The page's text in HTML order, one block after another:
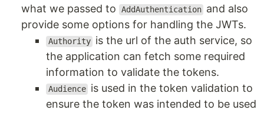
what we passed to
AddAuthentication and also
provide some options for handling the JWTs.
Authority is the url of the auth service, so
the application can fetch some required
information to validate the tokens.
Audience is used in the token validation to
ensure the token was intended to be used